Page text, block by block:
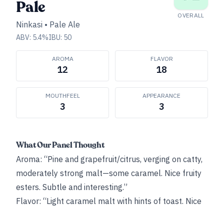
Pale
Ninkasi • Pale Ale
ABV: 5.4%IBU: 50
OVERALL
AROMA
12
FLAVOR
18
MOUTHFEEL
3
APPEARANCE
3
What Our Panel Thought
Aroma: “Pine and grapefruit/citrus, verging on catty,
moderately strong malt—some caramel. Nice fruity
esters. Subtle and interesting.”
Flavor: “Light caramel malt with hints of toast. Nice